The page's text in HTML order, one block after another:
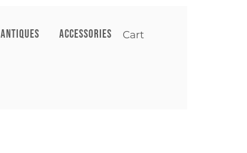
ANTIQUES ACCESSORIES Cart